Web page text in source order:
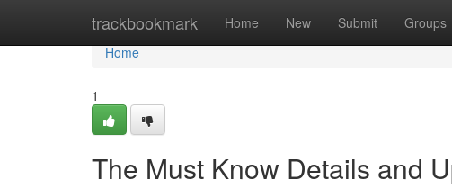
trackbookmark Home New Submit Groups
Home
Home
1
The Must Know Details and